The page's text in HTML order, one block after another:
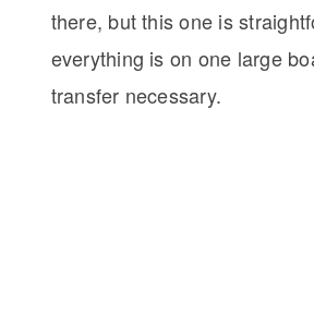
there, but this one is
everything is on one large
transfer necessary.